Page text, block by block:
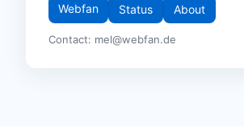
Webfan Status About
Contact: mel@webfan.de